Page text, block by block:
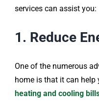
services can assist you:
1. Reduce
One of the numerous
home is that it can help
heating and cooling